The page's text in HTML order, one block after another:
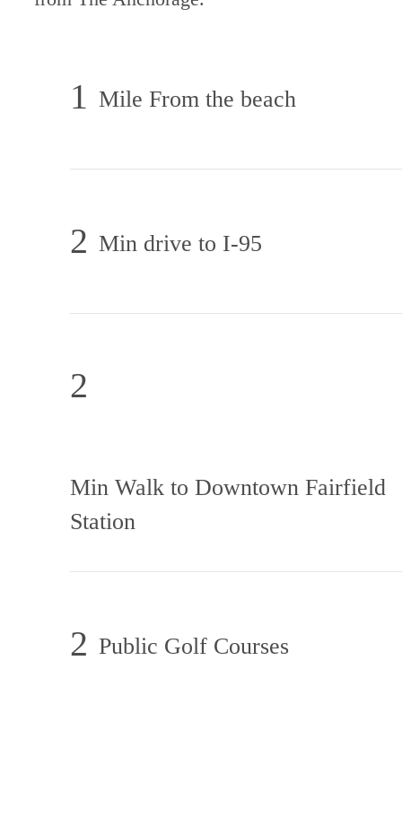
1 Mile From the beach
2 Min drive to I-95
2
Min Walk to Downtown Fairfield
Station
2 Public Golf Courses